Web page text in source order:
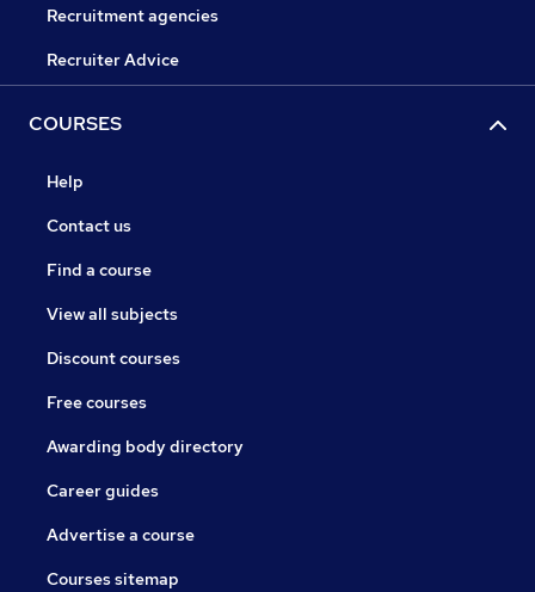
Recruitment agencies
Recruiter Advice
COURSES
Help
Contact us
Find a course
View all subjects
Discount courses
Free courses
Awarding body directory
Career guides
Advertise a course
Courses sitemap